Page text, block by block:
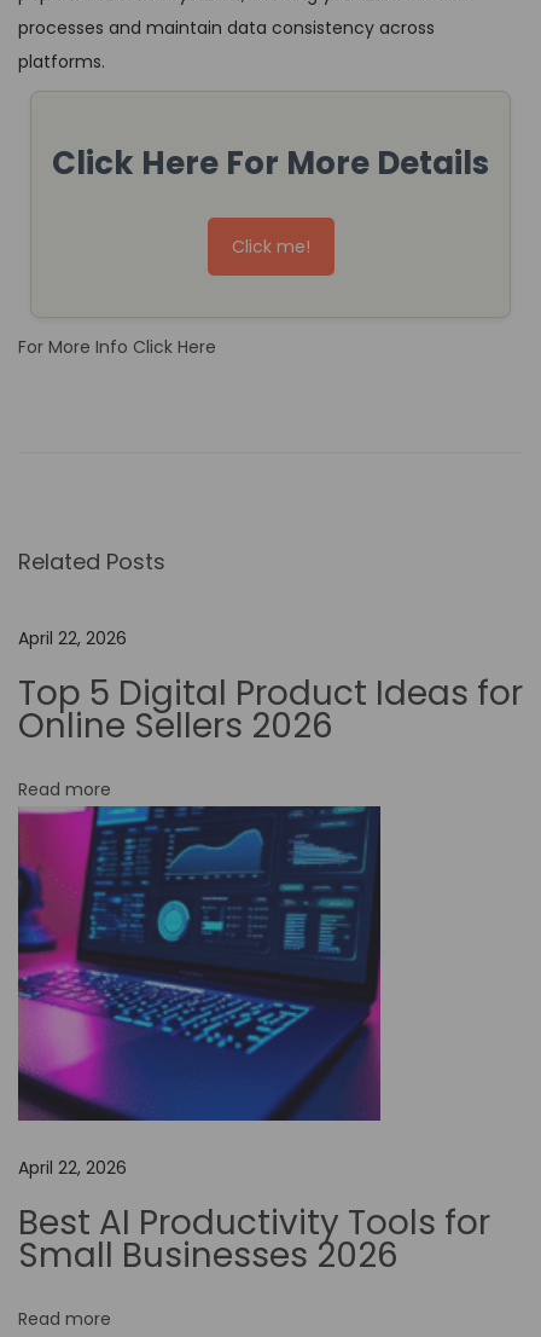
processes and maintain data consistency across
platforms.
Click Here For More Details
Click me!
For More Info Click Here
-
o
A
t
m
a
i
o
i
s
r
i
v
n
Related Posts
April 22, 2026
Top 5 Digital Product Ideas for
Online Sellers 2026
Read more
April 22, 2026
Best AI Productivity Tools for
Small Businesses 2026
Read more